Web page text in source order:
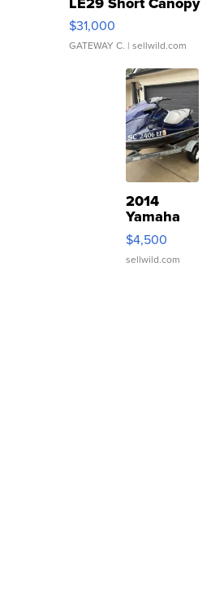
$31,000
GATEWAY C. | sellwild.com
2014
Yamaha
VX Deluxe
$4,500
sellwild.com